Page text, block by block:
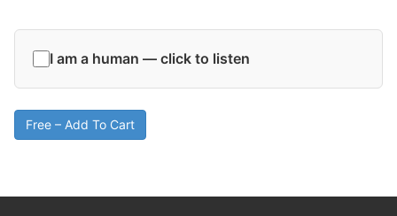
I am a human — click to listen
Free – Add To Cart